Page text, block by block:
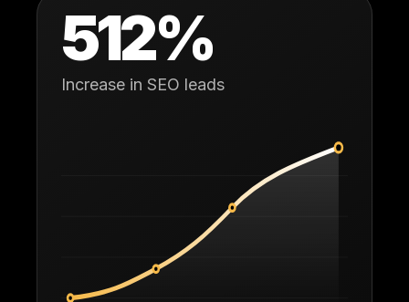
512%
Increase in SEO leads